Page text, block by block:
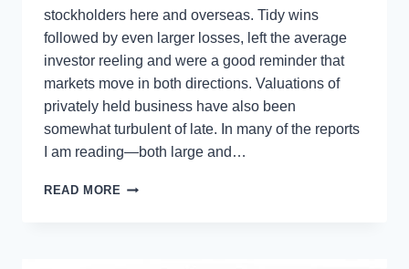
stockholders here and overseas. Tidy wins
followed by even larger losses, left the average
investor reeling and were a good reminder that
markets move in both directions. Valuations of
privately held business have also been
somewhat turbulent of late. In many of the reports
I am reading—both large and…
READ MORE DID